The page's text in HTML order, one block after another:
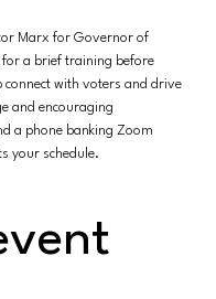
Marx for Governor of
a brief training before
connect with voters and drive
and encouraging
a phone banking Zoom
your schedule.